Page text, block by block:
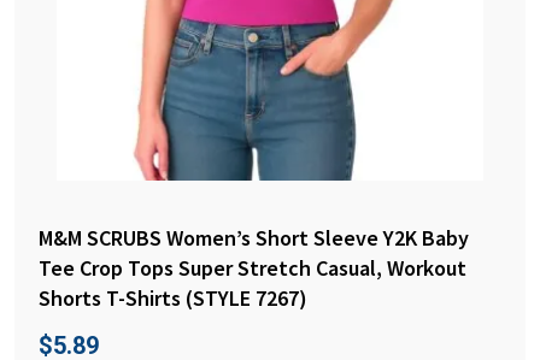
M&M SCRUBS Women’s Short Sleeve Y2K Baby
Tee Crop Tops Super Stretch Casual, Workout
Shorts T-Shirts (STYLE 7267)
$5.89